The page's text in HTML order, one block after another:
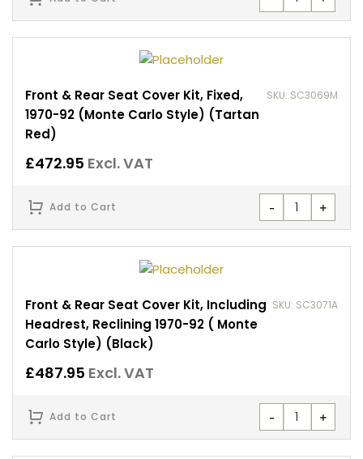
Front & Rear Seat Cover Kit, Fixed,
1970-92 (Monte Carlo Style) (Tartan
Red)
SKU: SC3069M
£472.95 Excl. VAT
- +
Add to Cart
Front & Rear Seat Cover Kit, Including
Headrest, Reclining 1970-92 ( Monte
Carlo Style) (Black)
SKU: SC3071A
£487.95 Excl. VAT
- +
Add to Cart